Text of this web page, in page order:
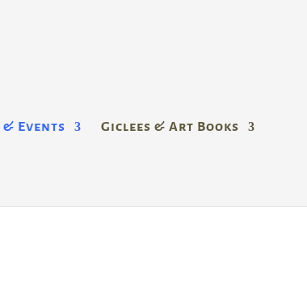
& Events Giclees & Art Books